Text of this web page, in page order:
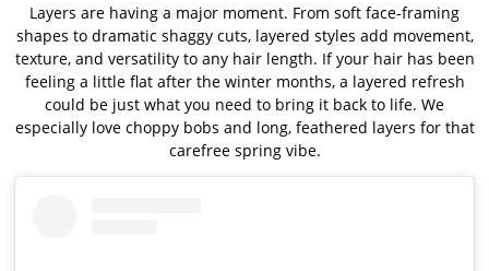
Layers are having a major moment. From soft face-framing
shapes to dramatic shaggy cuts, layered styles add movement,
texture, and versatility to any hair length. If your hair has been
feeling a little flat after the winter months, a layered refresh
could be just what you need to bring it back to life. We
especially love choppy bobs and long, feathered layers for that
carefree spring vibe.